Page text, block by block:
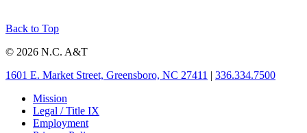
Back to Top
© 2026 N.C. A&T
1601 E. Market Street, Greensboro, NC 27411 | 336.334.7500
Mission
Legal / Title IX
Employment